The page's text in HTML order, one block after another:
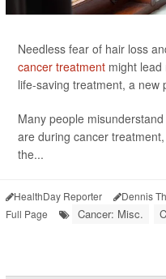
Needless fear of hair loss
cancer treatment might
life-saving treatment, a new
Many people
are during cancer
the...
HealthDay Reporter Dennis
Full Page
Cancer: Misc.